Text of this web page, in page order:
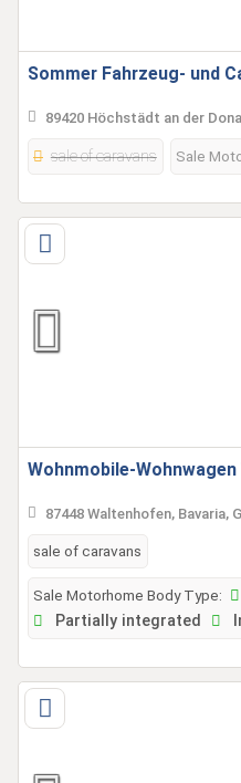
Sommer Fahrzeug- und
89420 Höchstädt an der
sale of caravans Sale
Wohnmobile-Wohnwagen
87448 Waltenhofen, Bavaria,
sale of caravans
Sale Motorhome Body Type:
Partially integrated